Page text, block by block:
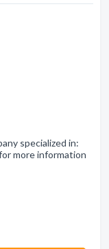
specialized in:
more information